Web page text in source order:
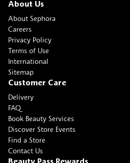
About Us
About Sephora
Careers
Privacy Policy
Terms of Use
International
Sitemap
Customer Care
Delivery
FAQ
Book Beauty Services
Discover Store Events
Find a Store
Contact Us